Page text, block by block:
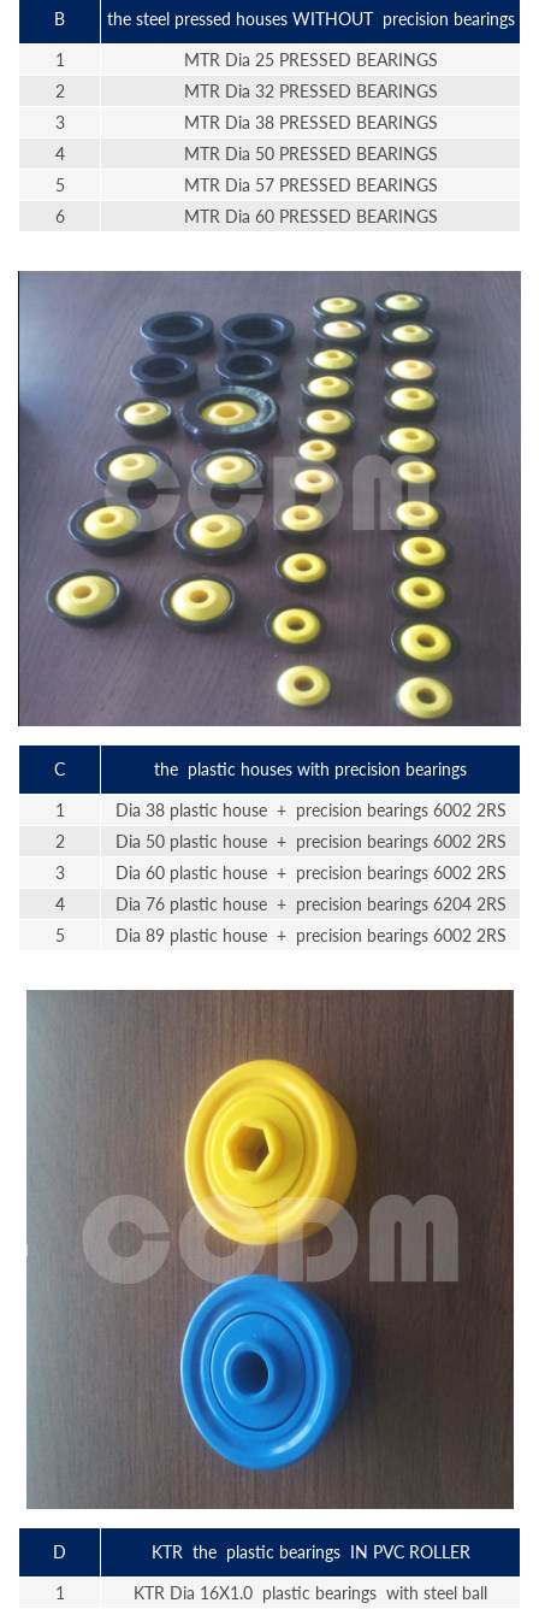
B
the steel pressed houses WITHOUT precision bearings
1
MTR Dia 25 PRESSED BEARINGS
2
MTR Dia 32 PRESSED BEARINGS
3
MTR Dia 38 PRESSED BEARINGS
4
MTR Dia 50 PRESSED BEARINGS
5
MTR Dia 57 PRESSED BEARINGS
6
MTR Dia 60 PRESSED BEARINGS
C
the plastic houses with precision bearings
1
Dia 38 plastic house + precision bearings 6002 2RS
2
Dia 50 plastic house + precision bearings 6002 2RS
3
Dia 60 plastic house + precision bearings 6002 2RS
4
Dia 76 plastic house + precision bearings 6204 2RS
5
Dia 89 plastic house + precision bearings 6002 2RS
D
KTR the plastic bearings IN PVC ROLLER
1
KTR Dia 16X1.0 plastic bearings with steel ball